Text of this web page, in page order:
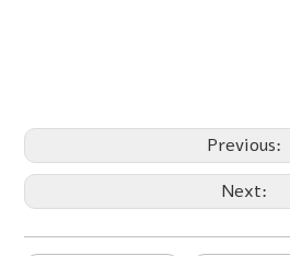
Previous:
Next: